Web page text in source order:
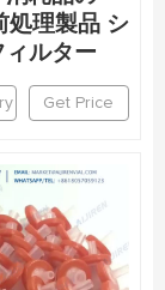
処理製品 シ
ィルター
Get Price